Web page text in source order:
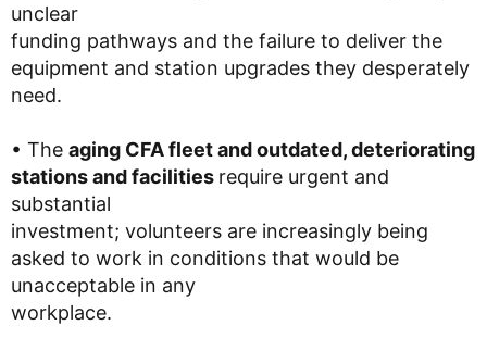
unclear
funding pathways and the failure to deliver the
equipment and station upgrades they desperately
need.
• The aging CFA fleet and outdated, deteriorating
stations and facilities require urgent and
substantial
investment; volunteers are increasingly being
asked to work in conditions that would be
unacceptable in any
workplace.